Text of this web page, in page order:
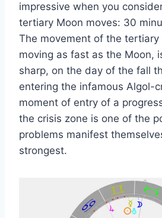
impressive when you
tertiary Moon moves: 30
The movement of the tertiary
moving as fast as the Moon,
sharp, on the day of the fall
entering the infamous Algol-
moment of entry of a
the crisis zone is one of the
problems manifest
strongest.